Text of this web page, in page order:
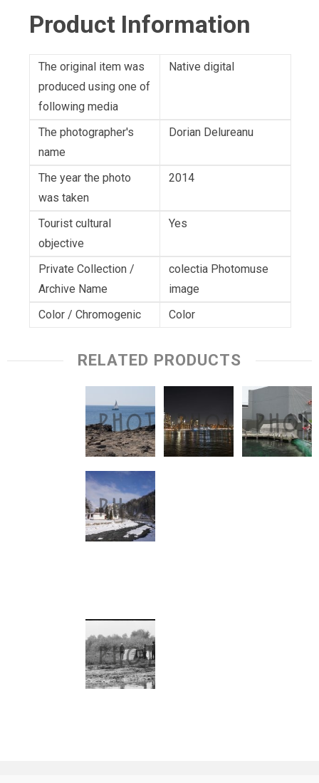
Product Information
The original item was
produced using one of
following media
Native digital
The photographer's
name
Dorian Delureanu
The year the photo
was taken
2014
Tourist cultural
objective
Yes
Private Collection /
Archive Name
colectia Photomuse
image
Color / Chromogenic
Color
RELATED PRODUCTS